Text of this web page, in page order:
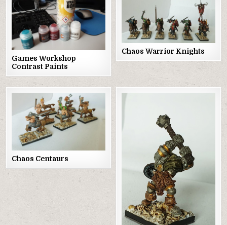
Games Workshop
Contrast Paints
Chaos Warrior Knights
Chaos Centaurs